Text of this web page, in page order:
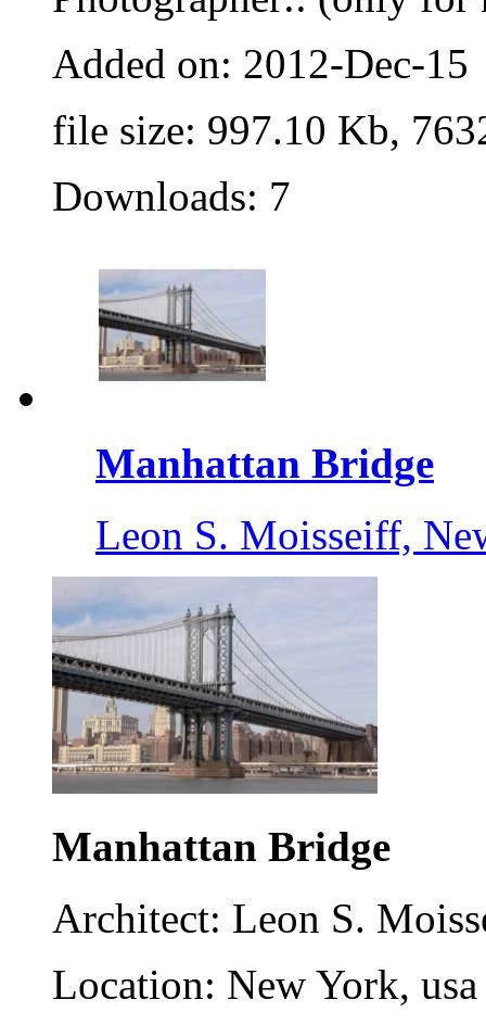
Added on: 2012-Dec-15
file size: 997.10 Kb,
Downloads: 7
Manhattan Bridge
Leon S. Moisseiff,
Manhattan Bridge
Architect: Leon S.
Location: New York, usa